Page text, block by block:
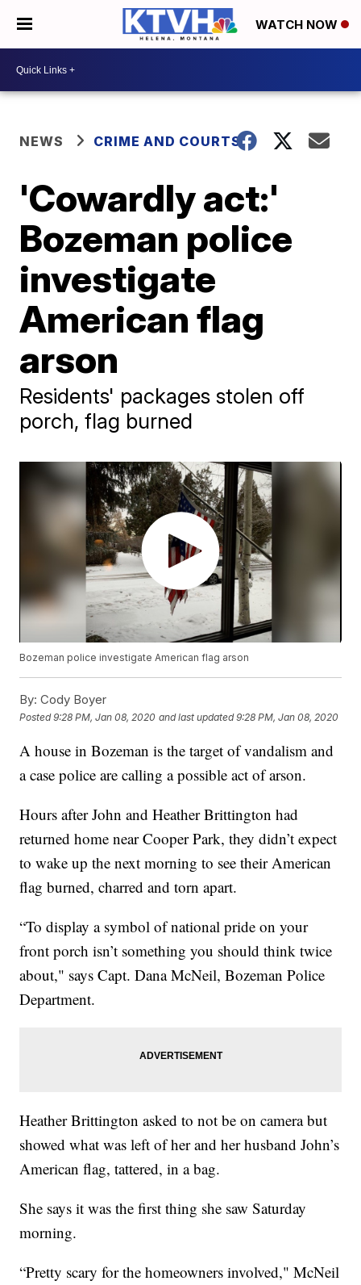
WATCH NOW
NEWS CRIME AND COURTS
'Cowardly act:'
Bozeman police
investigate
American flag
arson
Residents' packages stolen off
porch, flag burned
Bozeman police investigate American flag arson
By: Cody Boyer
Posted9:28 PM, Jan 08, 2020 and last updated 9:28 PM, Jan 08, 2020
A house in Bozeman is the target of vandalism and
a case police are calling a possible act of arson.
Hours after John and Heather Brittington had
returned home near Cooper Park, they didn’t expect
to wake up the next morning to see their American
flag burned, charred and torn apart.
“To display a symbol of national pride on your
front porch isn’t something you should think twice
about," says Capt. Dana McNeil, Bozeman Police
Department.
Heather Brittington asked to not be on camera but
showed what was left of her and her husband John’s
American flag, tattered, in a bag.
She says it was the first thing she saw Saturday
morning.
“Pretty scary for the homeowners involved," McNeil